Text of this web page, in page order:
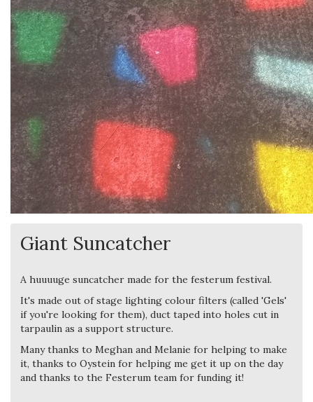
Giant Suncatcher
A huuuuge suncatcher made for the festerum festival.
It's made out of stage lighting colour filters (called 'Gels'
if you're looking for them), duct taped into holes cut in
tarpaulin as a support structure.
Many thanks to Meghan and Melanie for helping to make
it, thanks to Oystein for helping me get it up on the day
and thanks to the Festerum team for funding it!